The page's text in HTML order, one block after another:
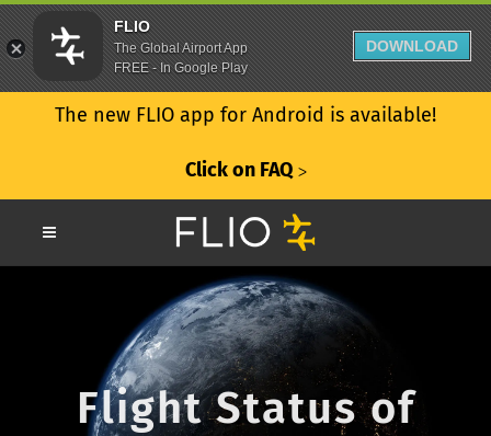
The new FLIO app for Android is available!
Click on FAQ ᐳ
Flight Status of
FLIO
The Global Airport App
FREE - In Google Play
DOWNLOAD